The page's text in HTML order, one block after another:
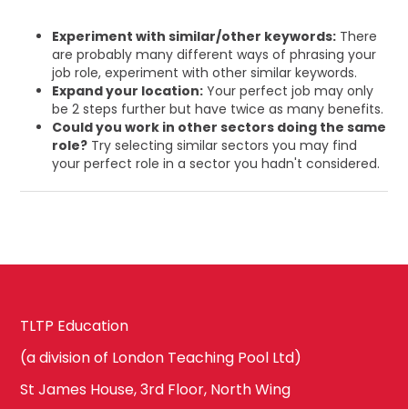
Experiment with similar/other keywords: There
are probably many different ways of phrasing your
job role, experiment with other similar keywords.
Expand your location: Your perfect job may only
be 2 steps further but have twice as many benefits.
Could you work in other sectors doing the same
role? Try selecting similar sectors you may find
your perfect role in a sector you hadn't considered.
TLTP Education
(a division of London Teaching Pool Ltd)
St James House, 3rd Floor, North Wing